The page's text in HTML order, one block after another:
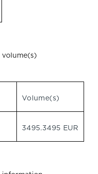
volume(s)
Volume(s)
3495.3495 EUR